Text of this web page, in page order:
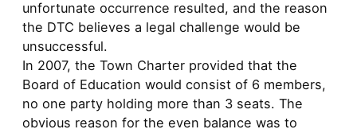
unfortunate occurrence resulted, and the reason
the DTC believes a legal challenge would be
unsuccessful.
In 2007, the Town Charter provided that the
Board of Education would consist of 6 members,
no one party holding more than 3 seats. The
obvious reason for the even balance was to